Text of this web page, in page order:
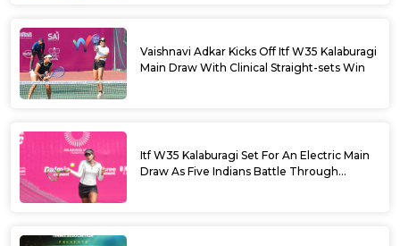
Vaishnavi Adkar Kicks Off Itf W35 Kalaburagi
Main Draw With Clinical Straight-sets Win
Itf W35 Kalaburagi Set For An Electric Main
Draw As Five Indians Battle Through